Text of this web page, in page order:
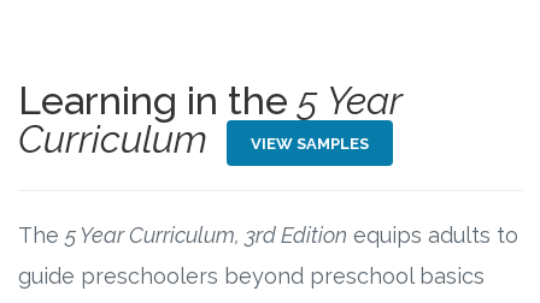
Advertise
Learning in the 5 Year
Curriculum
VIEW SAMPLES
The 5 Year Curriculum, 3rd Edition equips adults to
guide preschoolers beyond preschool basics